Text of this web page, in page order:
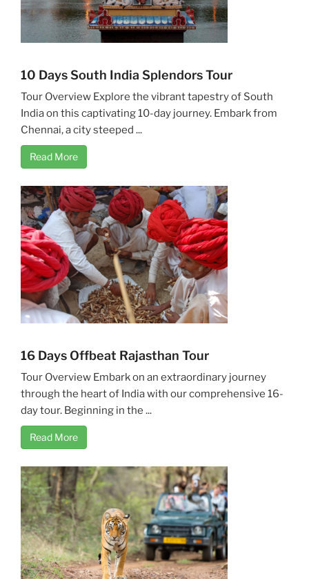
10 Days South India Splendors Tour
Tour Overview Explore the vibrant tapestry of South
India on this captivating 10-day journey. Embark from
Chennai, a city steeped ...
Read More
16 Days Offbeat Rajasthan Tour
Tour Overview Embark on an extraordinary journey
through the heart of India with our comprehensive 16-
day tour. Beginning in the ...
Read More